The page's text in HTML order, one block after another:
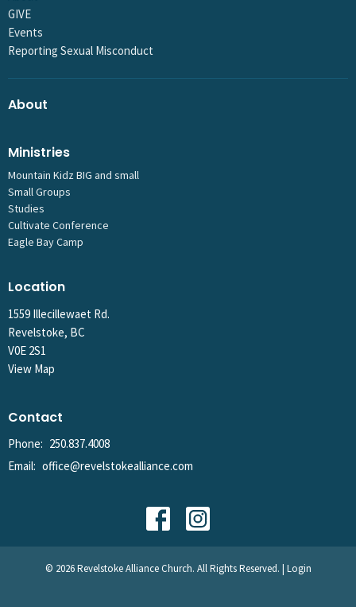
GIVE
Events
Reporting Sexual Misconduct
About
Ministries
Mountain Kidz BIG and small
Small Groups
Studies
Cultivate Conference
Eagle Bay Camp
Location
1559 Illecillewaet Rd.
Revelstoke, BC
V0E 2S1
View Map
Contact
Phone: 250.837.4008
Email: office@revelstokealliance.com
© 2026 Revelstoke Alliance Church. All Rights Reserved. | Login